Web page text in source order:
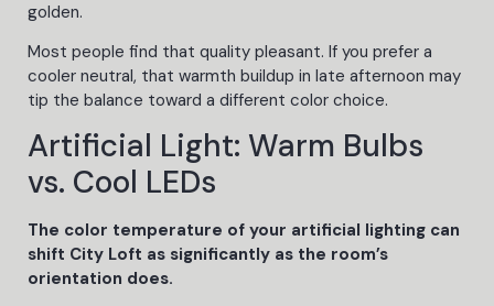
golden.
Most people find that quality pleasant. If you prefer a
cooler neutral, that warmth buildup in late afternoon may
tip the balance toward a different color choice.
Artificial Light: Warm Bulbs
vs. Cool LEDs
The color temperature of your artificial lighting can
shift City Loft as significantly as the room’s
orientation does.